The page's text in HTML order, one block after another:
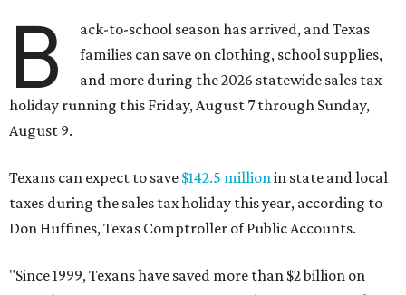
B
ack-to-school season has arrived, and Texas
families can save on clothing, school supplies,
and more during the 2026 statewide sales tax
holiday running this Friday, August 7 through Sunday,
August 9.
Texans can expect to save $142.5 millionin state and local
taxes during the sales tax holiday this year, according to
Don Huffines, Texas Comptroller of Public Accounts.
"Since 1999, Texans have saved more than $2 billion on